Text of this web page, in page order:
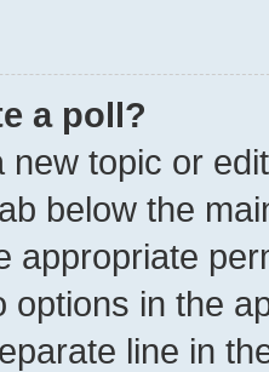
a poll?
new topic or
below the
appropriate
options in the
line in